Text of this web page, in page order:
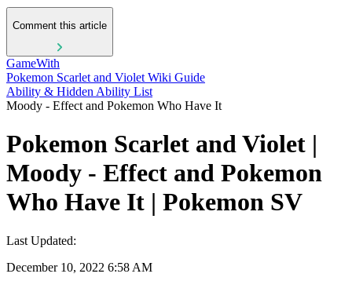
Comment this article
GameWith
Pokemon Scarlet and Violet Wiki Guide
Ability & Hidden Ability List
Moody - Effect and Pokemon Who Have It
Pokemon Scarlet and Violet |
Moody - Effect and Pokemon
Who Have It | Pokemon SV
Last Updated:
December 10, 2022 6:58 AM